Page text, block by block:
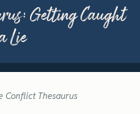
Getting Caught
Lie
Conflict Thesaurus